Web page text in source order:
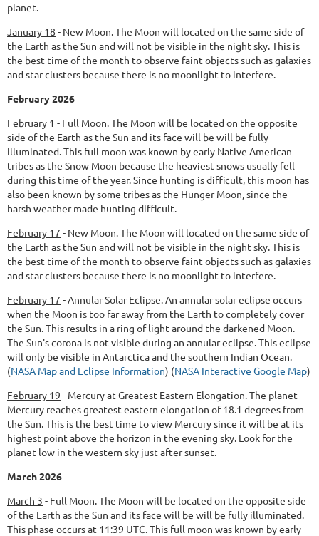
planet.
January 18 - New Moon.The Moon will located on the same side of
the Earth as the Sun and will not be visible in the night sky. This is
the best time of the month to observe faint objects such as galaxies
and star clusters because there is no moonlight to interfere.
February 2026
February 1 - Full Moon.The Moon will be located on the opposite
side of the Earth as the Sun and its face will be will be fully
illuminated. This full moon was known by early Native American
tribes as the Snow Moon because the heaviest snows usually fell
during this time of the year. Since hunting is difficult, this moon has
also been known by some tribes as the Hunger Moon, since the
harsh weather made hunting difficult.
February 17 - New Moon.The Moon will located on the same side of
the Earth as the Sun and will not be visible in the night sky. This is
the best time of the month to observe faint objects such as galaxies
and star clusters because there is no moonlight to interfere.
February 17 -Annular Solar Eclipse.An annular solar eclipse occurs
when the Moon is too far away from the Earth to completely cover
the Sun. This results in a ring of light around the darkened Moon.
The Sun's corona is not visible during an annular eclipse. This eclipse
will only be visible in Antarctica and the southern Indian Ocean.
(NASA Map and Eclipse Information) (NASA Interactive Google Map)
February 19 - Mercury at Greatest Eastern Elongation.The planet
Mercury reaches greatest eastern elongation of 18.1 degrees from
the Sun. This is the best time to view Mercury since it will be at its
highest point above the horizon in the evening sky. Look for the
planet low in the western sky just after sunset.
March 2026
March 3 - Full Moon.The Moon will be located on the opposite side
of the Earth as the Sun and its face will be will be fully illuminated.
This phase occurs at 11:39 UTC. This full moon was known by early